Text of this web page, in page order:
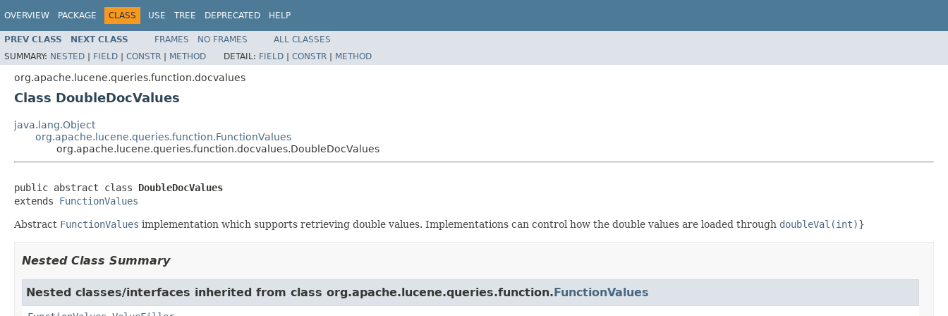
OVERVIEW PACKAGE CLASS USE TREE DEPRECATED HELP
PREV CLASS NEXT CLASS FRAMES NO FRAMES
ALL CLASSES
SUMMARY: NESTED | FIELD | CONSTR | METHOD DETAIL: FIELD | CONSTR | METHOD
org.apache.lucene.queries.function.docvalues
Class DoubleDocValues
java.lang.Object
org.apache.lucene.queries.function.FunctionValues
org.apache.lucene.queries.function.docvalues.DoubleDocValues
public abstract class DoubleDocValues
extends FunctionValues
Abstract FunctionValues implementation which supports retrieving double values. Implementations can control how the double values are loaded through doubleVal(int)}
Nested Class Summary
Nested classes/interfaces inherited from class org.apache.lucene.queries.function.FunctionValues